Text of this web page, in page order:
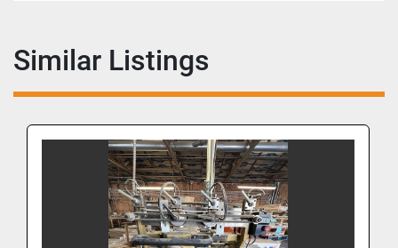
Similar Listings